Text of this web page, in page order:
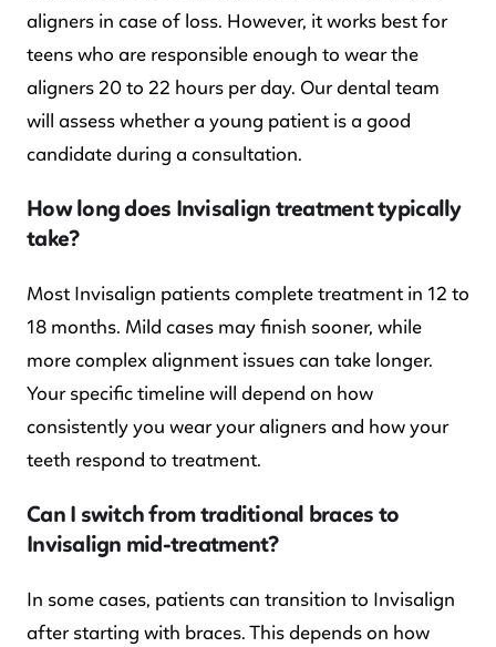
aligners in case of loss. However, it works best for
teens who are responsible enough to wear the
aligners 20 to 22 hours per day. Our dental team
will assess whether a young patient is a good
candidate during a consultation.
How long does Invisalign treatment typically
take?
Most Invisalign patients complete treatment in 12 to
18 months. Mild cases may finish sooner, while
more complex alignment issues can take longer.
Your specific timeline will depend on how
consistently you wear your aligners and how your
teeth respond to treatment.
Can I switch from traditional braces to
Invisalign mid-treatment?
In some cases, patients can transition to Invisalign
after starting with braces. This depends on how